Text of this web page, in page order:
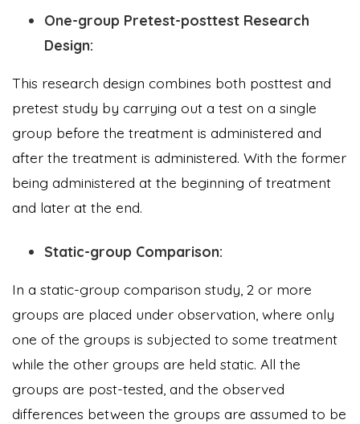
One-group Pretest-posttest Research
Design:
This research design combines both posttest and
pretest study by carrying out a test on a single
group before the treatment is administered and
after the treatment is administered. With the former
being administered at the beginning of treatment
and later at the end.
Static-group Comparison:
In a static-group comparison study, 2 or more
groups are placed under observation, where only
one of the groups is subjected to some treatment
while the other groups are held static. All the
groups are post-tested, and the observed
differences between the groups are assumed to be